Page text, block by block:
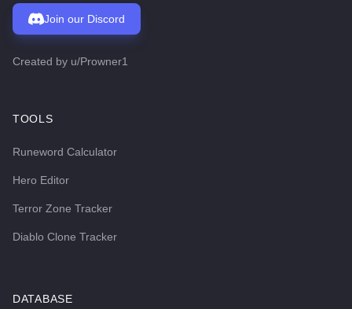
Join our Discord
Created by u/Prowner1
TOOLS
Runeword Calculator
Hero Editor
Terror Zone Tracker
Diablo Clone Tracker
DATABASE